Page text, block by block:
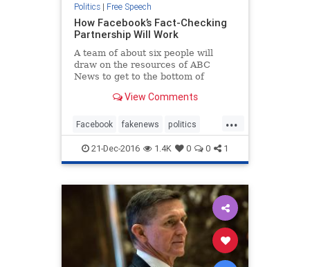
Politics| Free Speech
How Facebook’s Fact-Checking
Partnership Will Work
A team of about six people will
draw on the resources of ABC
News to get to the bottom of
Goldston, the president of ABC
View Comments
...
Facebook fakenews politics
social socialmedia
21-Dec-2016 1.4K 0 0 1